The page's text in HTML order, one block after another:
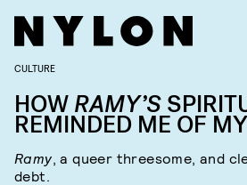
CULTURE
HOW RAMY’S
REMINDED ME OF
Ramy, a queer threesome, and
debt.